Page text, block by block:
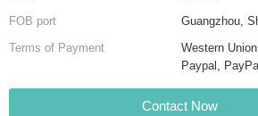
FOB port
Guangzhou,
Terms of Payment
Western
Paypal,
Contact Now